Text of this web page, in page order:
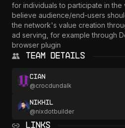
for individuals to participate in the
believe audience/end-users
the network's value creation
ad serving, for example through
browser plugin
Team Details
Cian
@crocdundalk
Nikhil
@nixdotbuilder
LINKS